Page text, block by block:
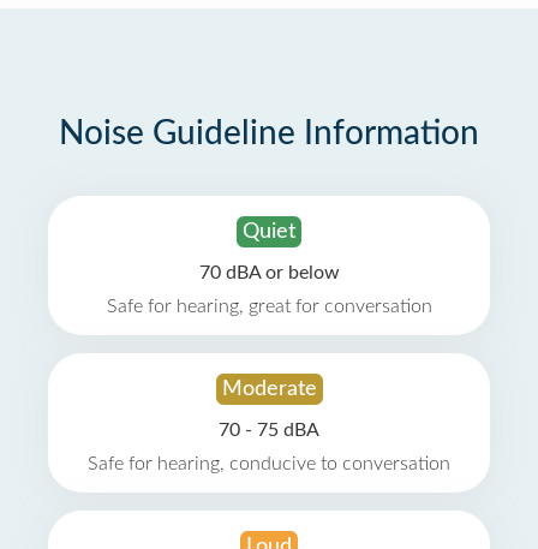
Noise Guideline Information
Quiet
70 dBA or below
Safe for hearing, great for conversation
Moderate
70 - 75 dBA
Safe for hearing, conducive to conversation